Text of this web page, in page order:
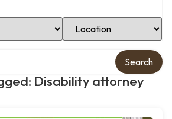
Select Location
Disability attorney
Search